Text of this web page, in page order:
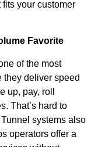
your customer
Favorite
of the most
they deliver speed
up, pay, roll
That’s hard to
systems also
operators offer a